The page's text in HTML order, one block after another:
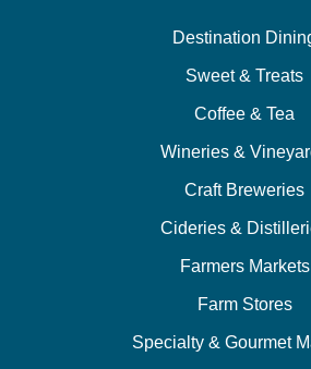
Destination
Sweet & Treats
Coffee & Tea
Wineries &
Craft Breweries
Cideries &
Farmers Markets
Farm Stores
Specialty & Gourmet